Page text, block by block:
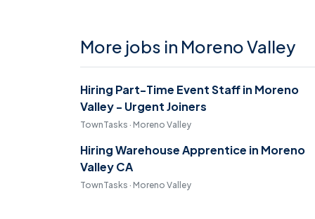
More jobs in Moreno Valley
Hiring Part-Time Event Staff in Moreno
Valley - Urgent Joiners
TownTasks · Moreno Valley
Hiring Warehouse Apprentice in Moreno
Valley CA
TownTasks · Moreno Valley